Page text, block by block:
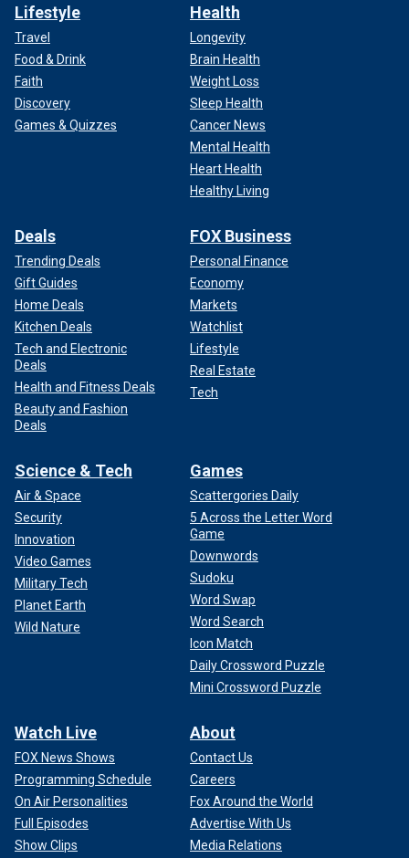
Lifestyle
Travel
Food & Drink
Faith
Discovery
Games & Quizzes
Health
Longevity
Brain Health
Weight Loss
Sleep Health
Cancer News
Mental Health
Heart Health
Healthy Living
Deals
Trending Deals
Gift Guides
Home Deals
Kitchen Deals
Tech and Electronic
Deals
Health and Fitness Deals
Beauty and Fashion
Deals
FOX Business
Personal Finance
Economy
Markets
Watchlist
Lifestyle
Real Estate
Tech
Science & Tech
Air & Space
Security
Innovation
Video Games
Military Tech
Planet Earth
Wild Nature
Games
Scattergories Daily
5 Across the Letter Word
Game
Downwords
Sudoku
Word Swap
Word Search
Icon Match
Daily Crossword Puzzle
Mini Crossword Puzzle
Watch Live
FOX News Shows
Programming Schedule
On Air Personalities
Full Episodes
Show Clips
About
Contact Us
Careers
Fox Around the World
Advertise With Us
Media Relations